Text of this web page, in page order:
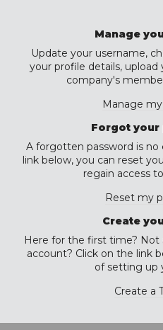
Manage
Update your username,
your profile details,
company's
Manage
Forgot your
A forgotten password is no
link below, you can reset
regain access
Reset my
Create
Here for the first time? Not
account? Click on the link
of setting up
Create a